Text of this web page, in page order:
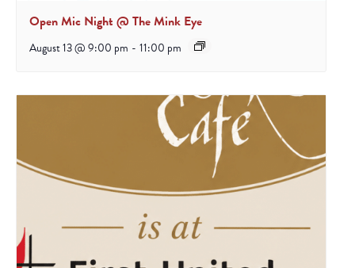
Open Mic Night @ The Mink Eye
August 13 @ 9:00 pm - 11:00 pm